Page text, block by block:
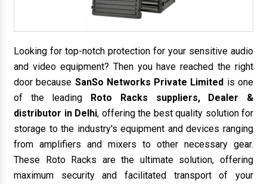
Looking for top-notch protection for your sensitive audio
and video equipment? Then you have reached the right
door because SanSo Networks Private Limited is one
of the leading Roto Racks suppliers, Dealer &
distributor in Delhi, offering the best quality solution for
storage to the industry's equipment and devices ranging
from amplifiers and mixers to other necessary gear.
These Roto Racks are the ultimate solution, offering
maximum security and facilitated transport of your